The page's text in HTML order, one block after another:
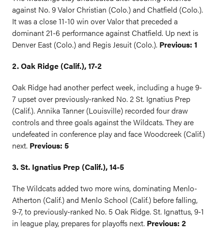
against No. 9 Valor Christian (Colo.) and Chatfield (Colo.).
It was a close 11-10 win over Valor that preceded a
dominant 21-6 performance against Chatfield. Up next is
Denver East (Colo.) and Regis Jesuit (Colo.). Previous: 1
2. Oak Ridge (Calif.), 17-2
Oak Ridge had another perfect week, including a huge 9-
7 upset over previously-ranked No. 2 St. Ignatius Prep
(Calif.). Annika Tanner (Louisville) recorded four draw
controls and three goals against the Wildcats. They are
undefeated in conference play and face Woodcreek (Calif.)
next. Previous: 5
3. St. Ignatius Prep (Calif.), 14-5
The Wildcats added two more wins, dominating Menlo-
Atherton (Calif.) and Menlo School (Calif.) before falling,
9-7, to previously-ranked No. 5 Oak Ridge. St. Ignattus, 9-1
in league play, prepares for playoffs next. Previous: 2